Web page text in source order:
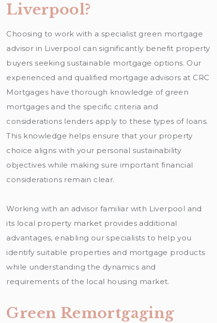
Liverpool?
Choosing to work with a specialist green mortgage
advisor in Liverpool can significantly benefit property
buyers seeking sustainable mortgage options. Our
experienced and qualified mortgage advisors at CRC
Mortgages have thorough knowledge of green
mortgages and the specific criteria and
considerations lenders apply to these types of loans.
This knowledge helps ensure that your property
choice aligns with your personal sustainability
objectives while making sure important financial
considerations remain clear.
Working with an advisor familiar with Liverpool and
its local property market provides additional
advantages, enabling our specialists to help you
identify suitable properties and mortgage products
while understanding the dynamics and
requirements of the local housing market.
Green Remortgaging